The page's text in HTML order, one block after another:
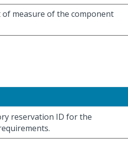
measure of the component
reservation ID for the